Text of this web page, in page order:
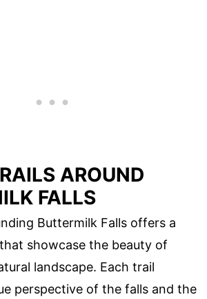
AROUND
FALLS
Buttermilk Falls offers a
showcase the beauty of
landscape. Each trail
perspective of the falls and the